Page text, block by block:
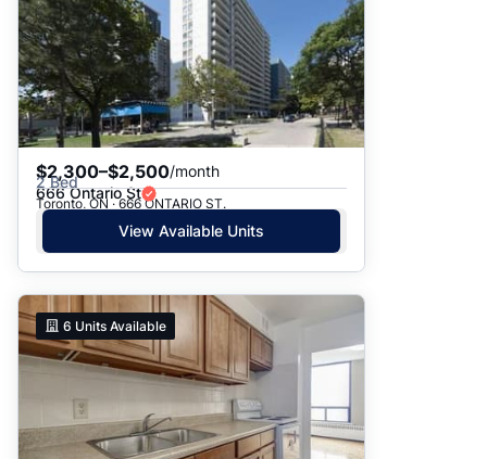
$2,300–$2,500/month
2 Bed
666 Ontario St
Toronto, ON · 666 ONTARIO ST.
View Available Units
6 Units Available